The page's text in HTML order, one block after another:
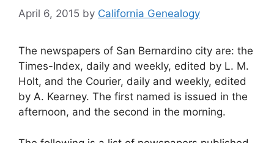
April 6, 2015 by California Genealogy
The newspapers of San Bernardino city are: the
Times-Index, daily and weekly, edited by L. M.
Holt, and the Courier, daily and weekly, edited
by A. Kearney. The first named is issued in the
afternoon, and the second in the morning.